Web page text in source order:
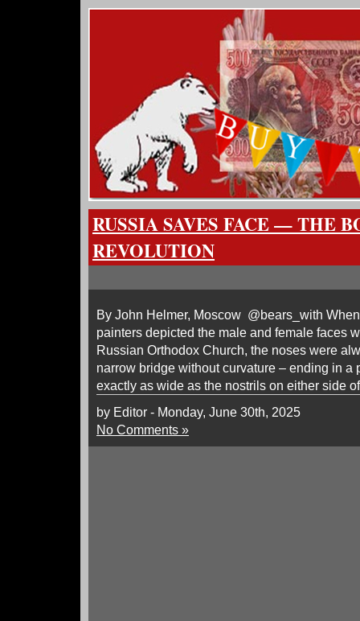
RUSSIA SAVES FACE — THE
REVOLUTION
By John Helmer, Moscow @bears_with
painters depicted the male and female faces
Russian Orthodox Church, the noses were
narrow bridge without curvature – ending in a
exactly as wide as the nostrils on either side
by Editor - Monday, June 30th, 2025
No Comments »